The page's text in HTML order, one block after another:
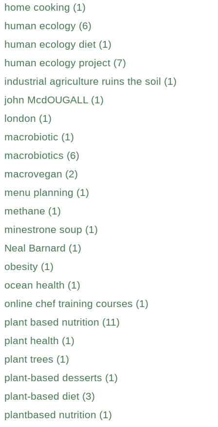
home cooking (1)
human ecology (6)
human ecology diet (1)
human ecology project (7)
industrial agriculture ruins the soil (1)
john McdOUGALL (1)
london (1)
macrobiotic (1)
macrobiotics (6)
macrovegan (2)
menu planning (1)
methane (1)
minestrone soup (1)
Neal Barnard (1)
obesity (1)
ocean health (1)
online chef training courses (1)
plant based nutrition (11)
plant health (1)
plant trees (1)
plant-based desserts (1)
plant-based diet (3)
plantbased nutrition (1)